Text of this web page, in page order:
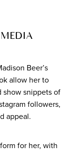
Beer’s
allow her to
show snippets of
followers,
appeal.
for her, with